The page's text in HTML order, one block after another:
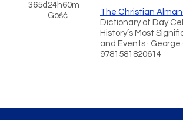
365d24h60m
Gość
The Christian
Dictionary of Day
History’s Most
and Events · George
9781581820614